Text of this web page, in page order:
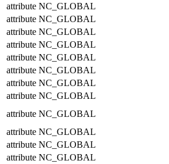
attribute NC_GLOBAL
attribute NC_GLOBAL
attribute NC_GLOBAL
attribute NC_GLOBAL
attribute NC_GLOBAL
attribute NC_GLOBAL
attribute NC_GLOBAL
attribute NC_GLOBAL
attribute NC_GLOBAL
attribute NC_GLOBAL
attribute NC_GLOBAL
attribute NC_GLOBAL